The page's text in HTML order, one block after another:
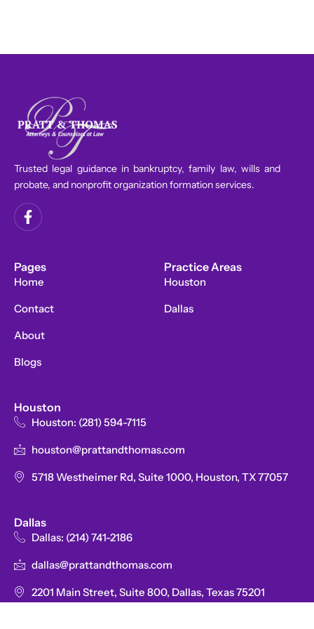
Trusted legal guidance in bankruptcy, family law, wills and
probate, and nonprofit organization formation services.
F
a
b
o
k
f
Pages
Home
Contact
About
Blogs
Practice Areas
Houston
Dallas
Houston
Houston: (281) 594-7115
houston@prattandthomas.com
5718 Westheimer Rd, Suite 1000, Houston, TX 77057
Dallas
Dallas: (214) 741-2186
dallas@prattandthomas.com
2201 Main Street, Suite 800, Dallas, Texas 75201